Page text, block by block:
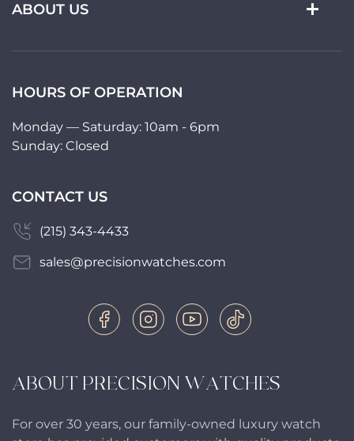
ABOUT PRECISION WATCHES
For over 30 years, our family-owned luxury watch
ABOUT US
HOURS OF OPERATION
Monday — Saturday: 10am - 6pm
Sunday: Closed
CONTACT US
(215) 343-4433
sales@precisionwatches.com